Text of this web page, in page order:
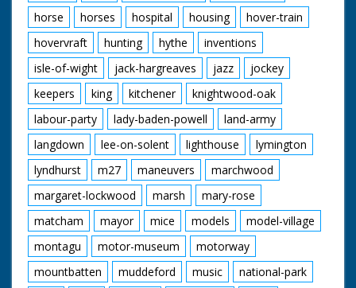
horse
horses hospital housing
hover-train
hovervraft
hunting hythe
inventions
isle-of-wight
jack-hargreaves jazz
jockey
keepers
king kitchener
knightwood-oak
labour-party
lady-baden-powell
land-army
langdown
lee-on-solent lighthouse
lymington
lyndhurst
m27 maneuvers
marchwood
margaret-lockwood
marsh
mary-rose
matcham
mayor mice models
model-village
montagu
motor-museum
motorway
mountbatten
muddeford music
national-park